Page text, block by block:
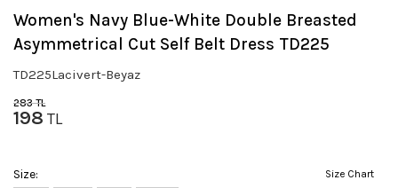
Women's Navy Blue-White Double Breasted
Asymmetrical Cut Self Belt Dress TD225
TD225Lacivert-Beyaz
283TL
198 TL
Size Chart
Size: